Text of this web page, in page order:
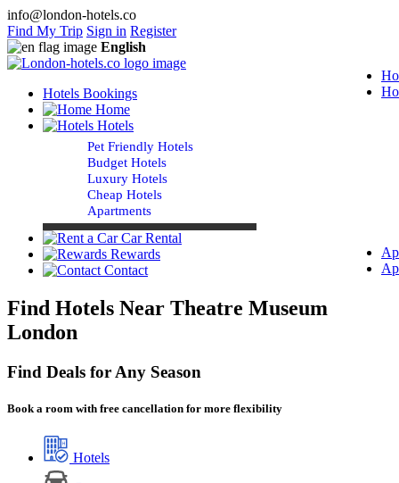
info@london-hotels.co
Find My Trip Sign in Register
English
Hotels Bookings
Home
Hotels
Pet Friendly Hotels
Budget Hotels
Luxury Hotels
Cheap Hotels
Apartments
Car Rental
Rewards
Contact
Find Hotels Near Theatre Museum
London
Find Deals for Any Season
Book a room with free cancellation for more flexibility
Hotels